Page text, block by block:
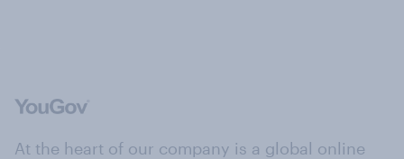
At the heart of our company is a global online